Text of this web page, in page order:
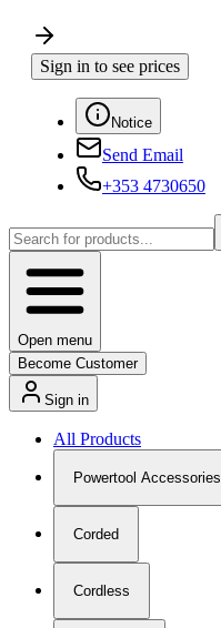
Sign in to see prices
Notice
Send Email
+353 4730650
Open menu
Become Customer
Sign in
All Products
Powertool Accessories
Corded
Cordless